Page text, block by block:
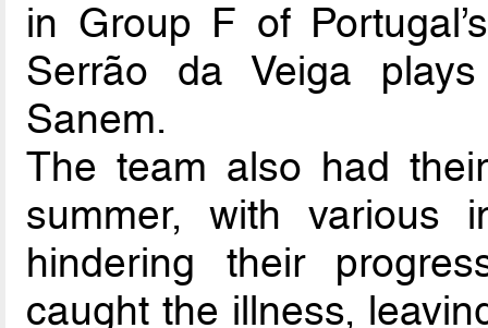
in Group F of
Serrão da Veiga
Sanem.
The team also had
summer, with various
hindering their
caught the illness,